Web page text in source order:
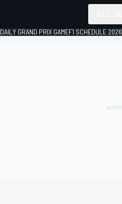
DAILY GRAND PRIX GAMEF1 SCHEDULE 2026